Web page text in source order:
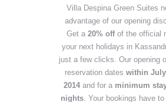
Villa Despina Green Suites
advantage of our opening
Get a20% offof the official
your next holidays in
just a few clicks. Our opening
reservation dates within
2014 and for a minimum
nights. Your bookings have to